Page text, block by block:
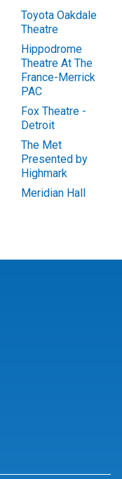
Toyota Oakdale
Theatre
Hippodrome
Theatre At The
France-Merrick
PAC
Fox Theatre -
Detroit
The Met
Presented by
Highmark
Meridian Hall